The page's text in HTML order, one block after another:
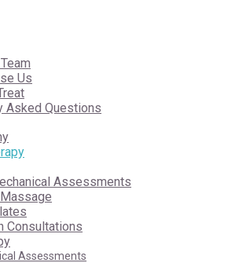
Us
Asked Questions
Assessments
Consultations
Assessments